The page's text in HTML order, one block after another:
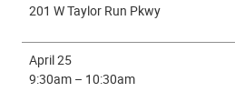
201 W Taylor Run Pkwy
April 25
9:30am – 10:30am